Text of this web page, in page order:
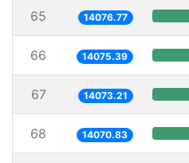
65 14076.77
66 14075.39
67 14073.21
68 14070.83